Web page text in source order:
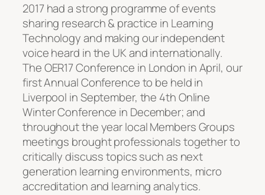
2017 had a strong programme of events
sharing research & practice in Learning
Technology and making our independent
voice heard in the UK and internationally.
The OER17 Conference in London in April, our
first Annual Conference to be held in
Liverpool in September, the 4th Online
Winter Conference in December; and
throughout the year local Members Groups
meetings brought professionals together to
critically discuss topics such as next
generation learning environments, micro
accreditation and learning analytics.